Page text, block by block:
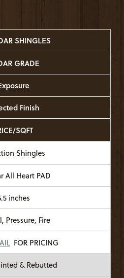
SHINGLES
GRADE
Finish
SQFT
Shingles
All Heart PAD
inches
Pressure, Fire
FOR PRICING
& Rebutted